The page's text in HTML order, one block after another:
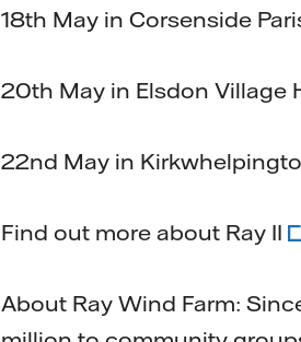
18th May in Corsenside
20th May in Elsdon Village
22nd May in
Find out more about Ray II
About Ray Wind Farm: